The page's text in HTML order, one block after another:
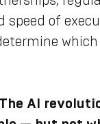
speed of
AI